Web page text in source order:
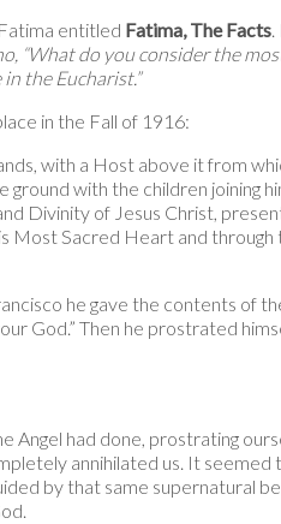
entitled Fatima, The Facts
“What do you consider the
the Eucharist.”
in the Fall of 1916:
with a Host above it from
with the children joining
Divinity of Jesus Christ,
Sacred Heart and
he gave the contents of
God.” Then he prostrated
had done, prostrating
annihilated us. It
by that same supernatural